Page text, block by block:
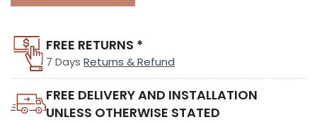
FREE RETURNS *
7 Days Returns & Refund
FREE DELIVERY AND INSTALLATION
UNLESS OTHERWISE STATED